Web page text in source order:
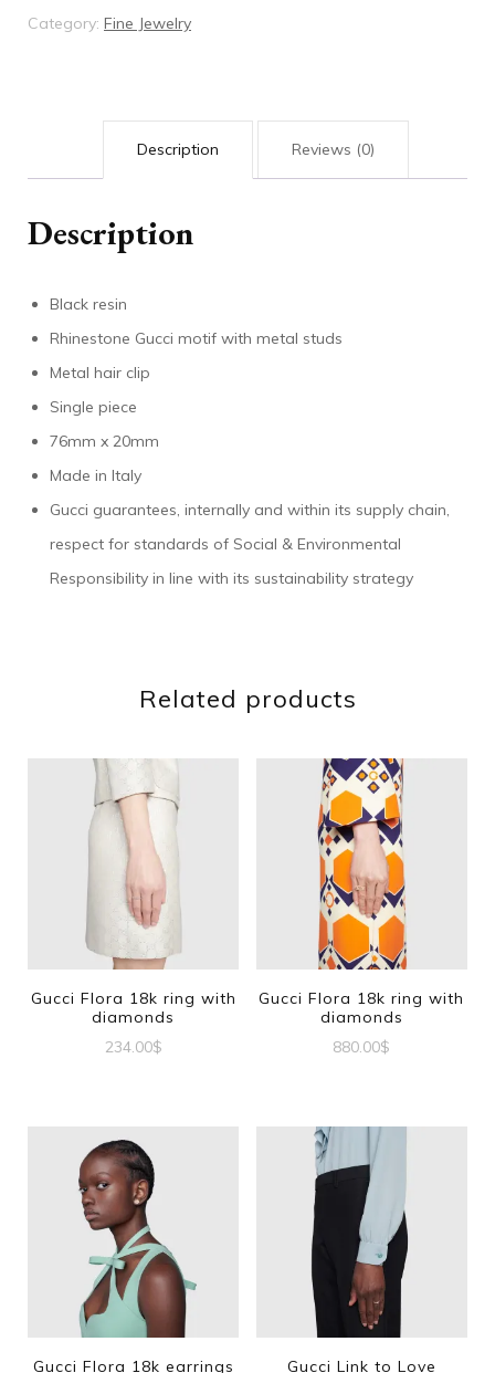
Category: Fine Jewelry
Description Reviews (0)
Description
Black resin
Rhinestone Gucci motif with metal studs
Metal hair clip
Single piece
76mm x 20mm
Made in Italy
Gucci guarantees, internally and within its supply chain,
respect for standards of Social & Environmental
Responsibility in line with its sustainability strategy
Related products
Gucci Flora 18k ring with
diamonds
234.00$
has
multiple
variants.
The
options
may
be
Gucci Flora 18k ring with
diamonds
880.00$
has
multiple
variants.
The
options
may
be
Gucci Flora 18k earrings Gucci Link to Love